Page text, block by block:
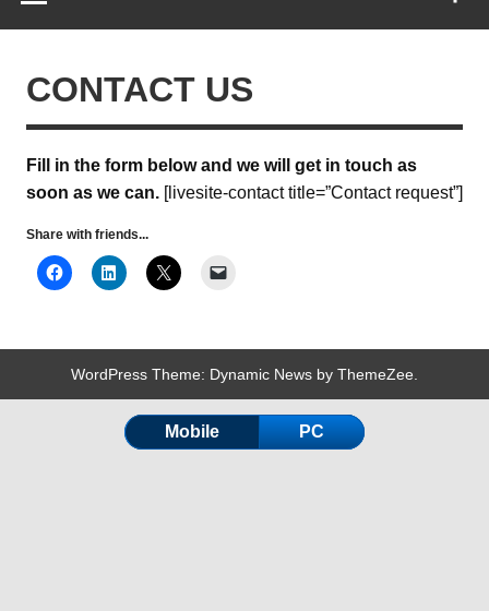
CONTACT US
Fill in the form below and we will get in touch as
soon as we can. [livesite-contact title=”Contact request”]
Share with friends...
WordPress Theme: Dynamic News by ThemeZee.
Mobile PC